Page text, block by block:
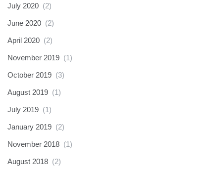
July 2020 (2)
June 2020 (2)
April 2020 (2)
November 2019 (1)
October 2019 (3)
August 2019 (1)
July 2019 (1)
January 2019 (2)
November 2018 (1)
August 2018 (2)